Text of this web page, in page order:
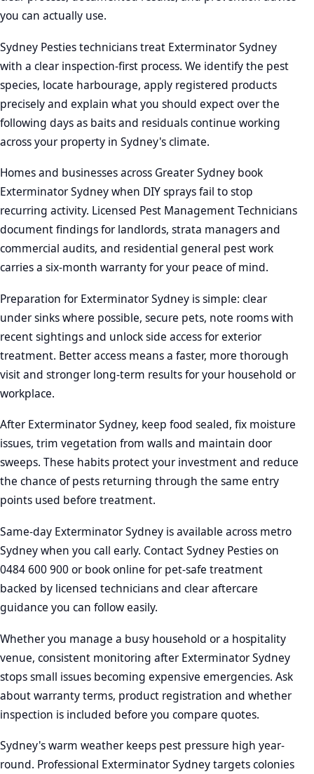
you can actually use.
Sydney Pesties technicians treat Exterminator Sydney
with a clear inspection-first process. We identify the pest
species, locate harbourage, apply registered products
precisely and explain what you should expect over the
following days as baits and residuals continue working
across your property in Sydney's climate.
Homes and businesses across Greater Sydney book
Exterminator Sydney when DIY sprays fail to stop
recurring activity. Licensed Pest Management Technicians
document findings for landlords, strata managers and
commercial audits, and residential general pest work
carries a six-month warranty for your peace of mind.
Preparation for Exterminator Sydney is simple: clear
under sinks where possible, secure pets, note rooms with
recent sightings and unlock side access for exterior
treatment. Better access means a faster, more thorough
visit and stronger long-term results for your household or
workplace.
After Exterminator Sydney, keep food sealed, fix moisture
issues, trim vegetation from walls and maintain door
sweeps. These habits protect your investment and reduce
the chance of pests returning through the same entry
points used before treatment.
Same-day Exterminator Sydney is available across metro
Sydney when you call early. Contact Sydney Pesties on
0484 600 900 or book online for pet-safe treatment
backed by licensed technicians and clear aftercare
guidance you can follow easily.
Whether you manage a busy household or a hospitality
venue, consistent monitoring after Exterminator Sydney
stops small issues becoming expensive emergencies. Ask
about warranty terms, product registration and whether
inspection is included before you compare quotes.
Sydney's warm weather keeps pest pressure high year-
round. Professional Exterminator Sydney targets colonies